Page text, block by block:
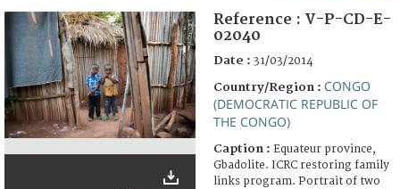
FAQ
Reference : V-P-CD-E-
02040
Date : 31/03/2014
Country/Region : CONGO
(DEMOCRATIC REPUBLIC OF
THE CONGO)
Caption : Equateur province,
Gbadolite. ICRC restoring family
links program. Portrait of two